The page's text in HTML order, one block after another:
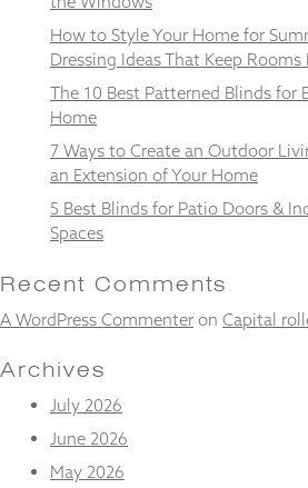
How to Style Your Home for
Dressing Ideas That Keep Rooms
The 10 Best Patterned Blinds for
Home
7 Ways to Create an Outdoor
an Extension of Your Home
5 Best Blinds for Patio Doors &
Spaces
Recent Comments
A WordPress Commenter on Capital
Archives
July 2026
June 2026
May 2026
and
structure,
based on
how the
website is
used.
Experience
In order for
our website
as well as
possible
during your
refuse
these
cookies,
functionality
will